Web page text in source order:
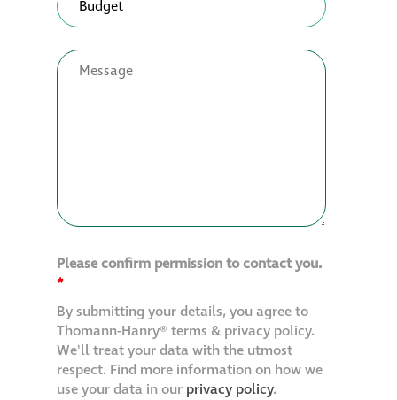
Please confirm permission to contact you.
*
By submitting your details, you agree to
Thomann-Hanry® terms & privacy policy.
We'll treat your data with the utmost
respect. Find more information on how we
use your data in our privacy policy.